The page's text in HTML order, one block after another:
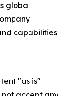
global
capabilities
"as is"